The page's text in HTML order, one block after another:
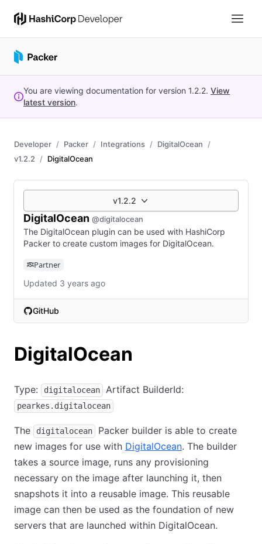
You are viewing documentation for version 1.2.2. View
latest version.
Developer Packer Integrations
DigitalOcean
v1.2.2
DigitalOcean
v1.2.2
DigitalOcean @digitalocean
The DigitalOcean plugin can be used with HashiCorp
Packer to create custom images for DigitalOcean.
Partner
Updated 3 years ago
GitHub
(opens in new tab)
DigitalOcean
Type: digitalocean Artifact BuilderId:
pearkes.digitalocean
The digitalocean
Packer builder is able to create
new images for use with DigitalOcean. The builder
takes a source image, runs any provisioning
necessary on the image after launching it, then
snapshots it into a reusable image. This reusable
image can then be used as the foundation of new
servers that are launched within DigitalOcean.